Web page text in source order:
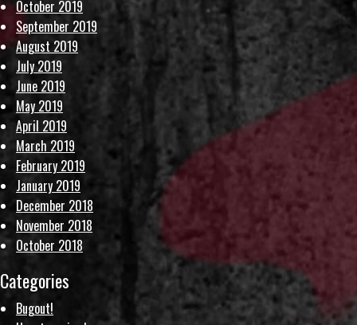
October 2019
September 2019
August 2019
July 2019
June 2019
May 2019
April 2019
March 2019
February 2019
January 2019
December 2018
November 2018
October 2018
Categories
Bugout!